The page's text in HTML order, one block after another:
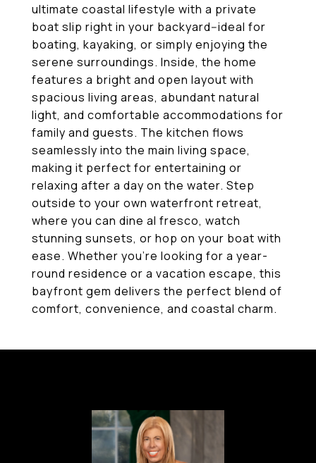
ultimate coastal lifestyle with a private
boat slip right in your backyard--ideal for
boating, kayaking, or simply enjoying the
serene surroundings. Inside, the home
features a bright and open layout with
spacious living areas, abundant natural
light, and comfortable accommodations for
family and guests. The kitchen flows
seamlessly into the main living space,
making it perfect for entertaining or
relaxing after a day on the water. Step
outside to your own waterfront retreat,
where you can dine al fresco, watch
stunning sunsets, or hop on your boat with
ease. Whether you're looking for a year-
round residence or a vacation escape, this
bayfront gem delivers the perfect blend of
comfort, convenience, and coastal charm.